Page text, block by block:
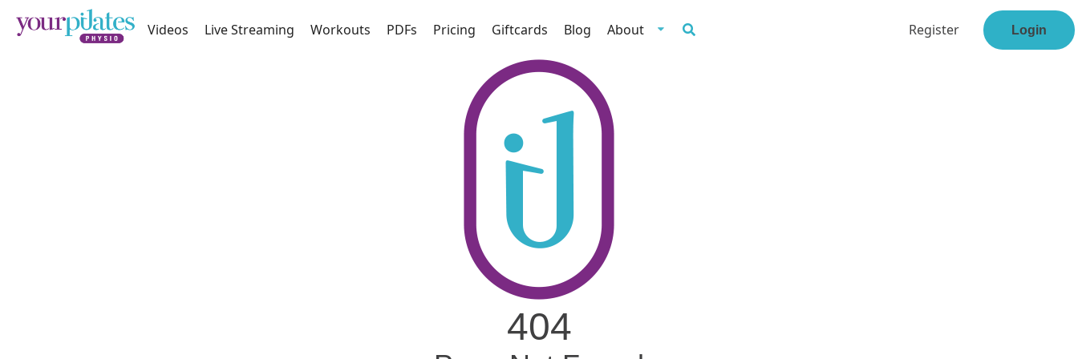
Videos Live Streaming Workouts PDFs Pricing Giftcards Blog About Register Login
404